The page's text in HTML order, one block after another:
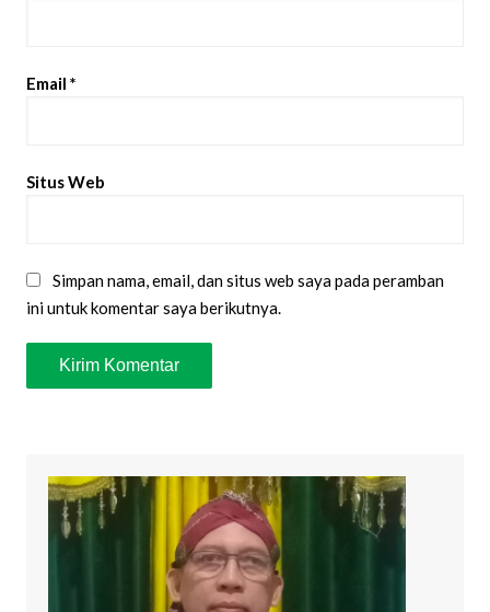
Email *
Situs Web
Simpan nama, email, dan situs web saya pada peramban
ini untuk komentar saya berikutnya.